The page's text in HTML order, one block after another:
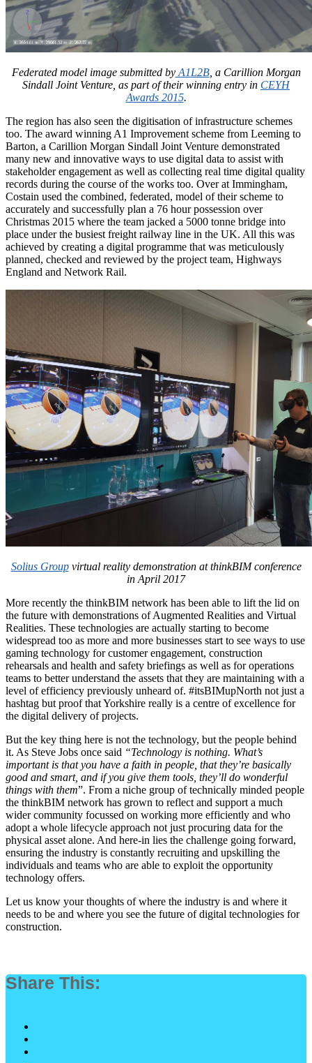
Federated model image submitted byA1L2B, a Carillion Morgan
Sindall Joint Venture, as part of their winning entry in CEYH
Awards 2015.
The region has also seen the digitisation of infrastructure schemes
too. The award winning A1 Improvement scheme from Leeming to
Barton, a Carillion Morgan Sindall Joint Venture demonstrated
many new and innovative ways to use digital data to assist with
stakeholder engagement as well as collecting real time digital quality
records during the course of the works too. Over at Immingham,
Costain used the combined, federated, model of their scheme to
accurately and successfully plan a 76 hour possession over
Christmas 2015 where the team jacked a 5000 tonne bridge into
place under the busiest freight railway line in the UK. All this was
achieved by creating a digital programme that was meticulously
planned, checked and reviewed by the project team, Highways
England and Network Rail.
Solius Groupvirtual reality demonstration at thinkBIM conference
in April 2017
More recently the thinkBIM network has been able to lift the lid on
the future with demonstrations of Augmented Realities and Virtual
Realities. These technologies are actually starting to become
widespread too as more and more businesses start to see ways to use
gaming technology for customer engagement, construction
rehearsals and health and safety briefings as well as for operations
teams to better understand the assets that they are maintaining with a
level of efficiency previously unheard of. #itsBIMupNorth not just a
hashtag but proof that Yorkshire really is a centre of excellence for
the digital delivery of projects.
But the key thing here is not the technology, but the people behind
it. As Steve Jobs once said “Technology is nothing. What’s
important is that you have a faith in people, that they’re basically
good and smart, and if you give them tools, they’ll do wonderful
things with them”. From a niche group of technically minded people
the thinkBIM network has grown to reflect and support a much
wider community focussed on working more efficiently and who
adopt a whole lifecycle approach not just procuring data for the
physical asset alone. And here-in lies the challenge going forward,
ensuring the industry is constantly recruiting and upskilling the
individuals and teams who are able to exploit the opportunity
technology offers.
Let us know your thoughts of where the industry is and where it
needs to be and where you see the future of digital technologies for
construction.
Share This: